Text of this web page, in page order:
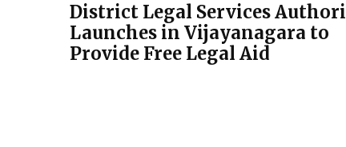
District Legal Services
Launches in Vijayanagara to
Provide Free Legal Aid